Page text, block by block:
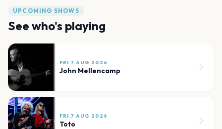
UPCOMING SHOWS
See who's playing
FRI 7 AUG 2026
John Mellencamp
FRI 7 AUG 2026
Toto